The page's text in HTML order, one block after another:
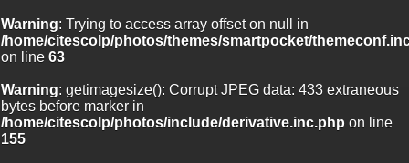
Warning: Trying to access array offset on null in
/home/citescolp/photos/themes/smartpocket/
on line 63
Warning: getimagesize(): Corrupt JPEG data: 433 extraneous
bytes before marker in
/home/citescolp/photos/include/derivative.inc.php on line
155